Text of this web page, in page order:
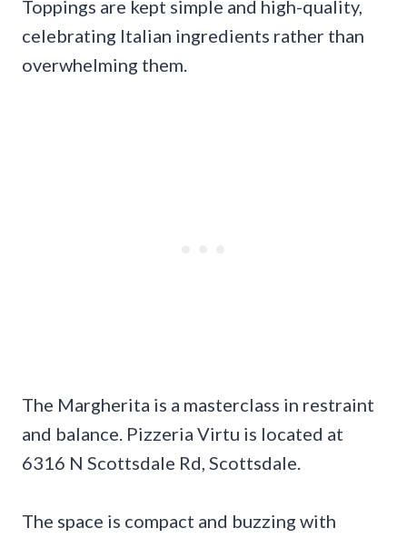
Toppings are kept simple and high-quality,
celebrating Italian ingredients rather than
overwhelming them.
The Margherita is a masterclass in restraint
and balance. Pizzeria Virtu is located at
6316 N Scottsdale Rd, Scottsdale.
The space is compact and buzzing with